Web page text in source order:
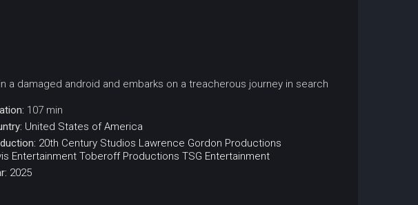
a damaged android and embarks on a treacherous journey in search
107 min
United States of America
20th Century Studios Lawrence Gordon Productions
Entertainment Toberoff Productions TSG Entertainment
2025